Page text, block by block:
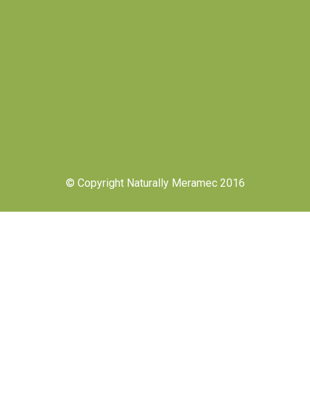
© Copyright Naturally Meramec 2016